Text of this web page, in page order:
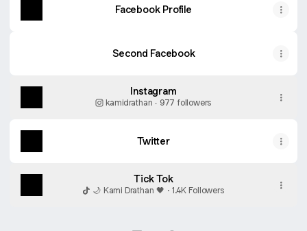
Facebook Profile
Second Facebook
Instagram
kamidrathan ‧ 977 followers
Twitter
Tick Tok
🌙 Kami Drathan 🖤 · 1.4K Followers